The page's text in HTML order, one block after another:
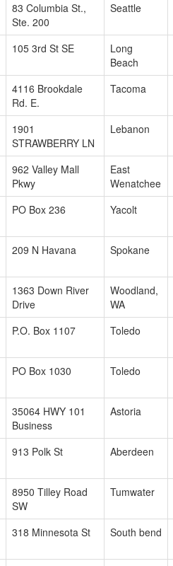
83 Columbia St.,
Ste. 200
Seattle
105 3rd St SE
Long
Beach
4116 Brookdale
Rd. E.
Tacoma
1901
STRAWBERRY LN
Lebanon
962 Valley Mall
Pkwy
East
Wenatchee
PO Box 236 Yacolt
209 N Havana Spokane
1363 Down River
Drive
Woodland,
WA
P.O. Box 1107 Toledo
PO Box 1030 Toledo
35064 HWY 101
Business
Astoria
913 Polk St Aberdeen
8950 Tilley Road
SW
Tumwater
318 Minnesota St South bend